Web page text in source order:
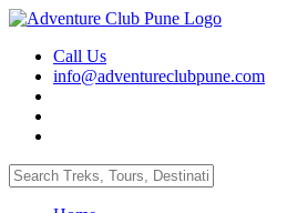
Call Us
info@adventureclubpune.com